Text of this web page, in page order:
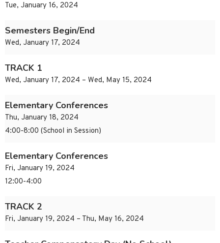
Tue, January 16, 2024
Semesters Begin/End
Wed, January 17, 2024
TRACK 1
Wed, January 17, 2024 – Wed, May 15, 2024
Elementary Conferences
Thu, January 18, 2024
4:00-8:00 (School in Session)
Elementary Conferences
Fri, January 19, 2024
12:00-4:00
TRACK 2
Fri, January 19, 2024 – Thu, May 16, 2024